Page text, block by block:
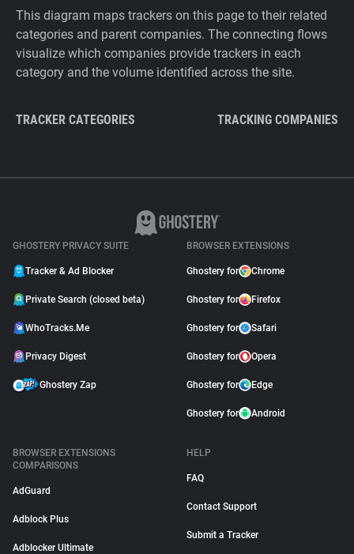
This diagram maps trackers on this page to their related
categories and parent companies. The connecting flows
visualize which companies provide trackers in each
category and the volume identified across the site.
TRACKER CATEGORIES TRACKING COMPANIES
GHOSTERY PRIVACY SUITE
Tracker & Ad Blocker
Private Search (closed beta)
WhoTracks.Me
Privacy Digest
Ghostery Zap
BROWSER EXTENSIONS
Ghostery for Chrome
Ghostery for Firefox
Ghostery for Safari
Ghostery for Opera
Ghostery for Edge
Ghostery for Android
BROWSER EXTENSIONS
COMPARISONS
AdGuard
Adblock Plus
Adblocker Ultimate
HELP
FAQ
Contact Support
Submit a Tracker